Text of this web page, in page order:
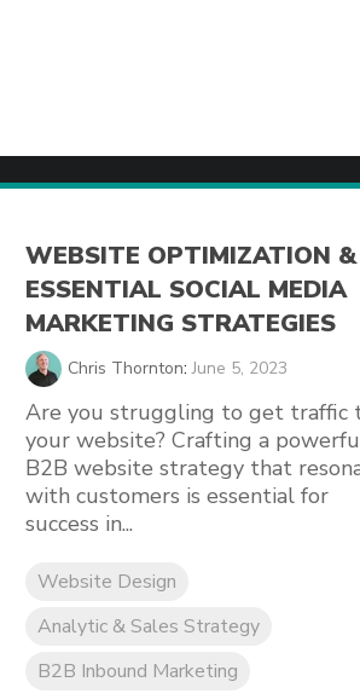
WEBSITE OPTIMIZATION &
ESSENTIAL SOCIAL MEDIA
MARKETING STRATEGIES
Chris Thornton:June 5, 2023
Are you struggling to get traffic
your website? Crafting a
B2B website strategy that
with customers is essential for
success in...
Website Design
Analytic & Sales Strategy
B2B Inbound Marketing